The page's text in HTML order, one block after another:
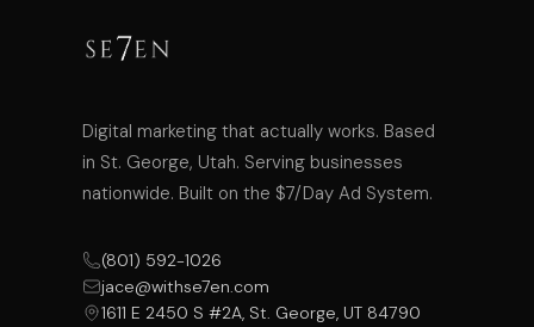
Digital marketing that actually works. Based
in St. George, Utah. Serving businesses
nationwide. Built on the $7/Day Ad System.
(801) 592-1026
jace@withse7en.com
1611 E 2450 S #2A, St. George, UT 84790